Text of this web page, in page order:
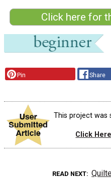
Click here for
Pin Share
This project was
Click
READ NEXT